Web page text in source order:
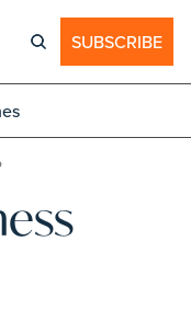
SUBSCRIBE